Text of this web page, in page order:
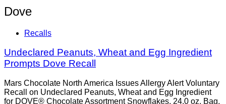
Dove
Recalls
Undeclared Peanuts, Wheat and Egg Ingredient
Prompts Dove Recall
Mars Chocolate North America Issues Allergy Alert Voluntary
Recall on Undeclared Peanuts, Wheat and Egg Ingredient
for DOVE® Chocolate Assortment Snowflakes, 24.0 oz. Bag,